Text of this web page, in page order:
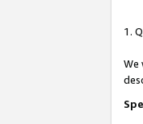
1.
We